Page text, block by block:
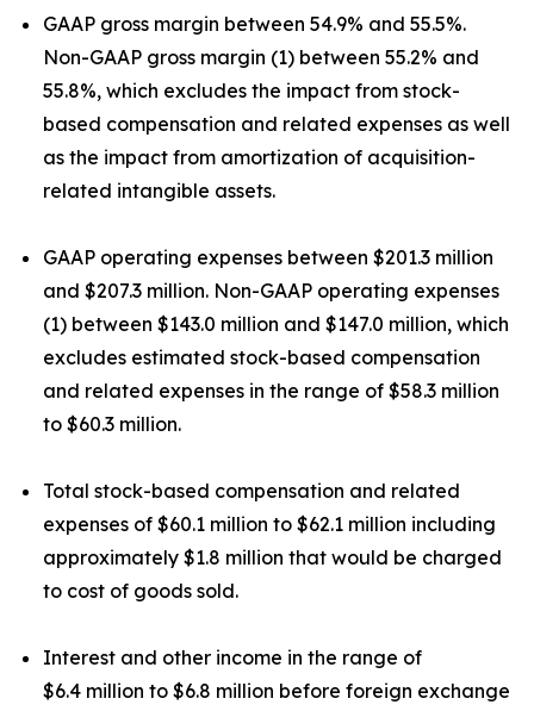
GAAP gross margin between 54.9% and 55.5%.
Non-GAAP gross margin (1) between 55.2% and
55.8%, which excludes the impact from stock-
based compensation and related expenses as well
as the impact from amortization of acquisition-
related intangible assets.
GAAP operating expenses between $201.3 million
and $207.3 million. Non-GAAP operating expenses
(1) between $143.0 million and $147.0 million, which
excludes estimated stock-based compensation
and related expenses in the range of $58.3 million
to $60.3 million.
Total stock-based compensation and related
expenses of $60.1 million to $62.1 million including
approximately $1.8 million that would be charged
to cost of goods sold.
Interest and other income in the range of
$6.4 million to $6.8 million before foreign exchange